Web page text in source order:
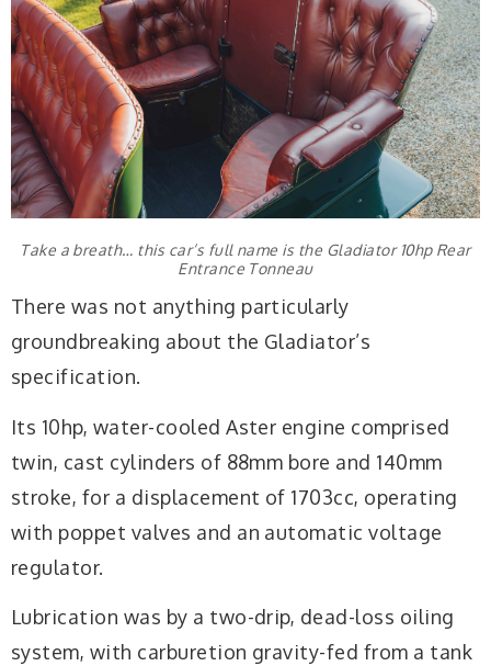
Take a breath… this car’s full name is the Gladiator 10hp Rear
Entrance Tonneau
There was not anything particularly
groundbreaking about the Gladiator’s
specification.
Its 10hp, water-cooled Aster engine comprised
twin, cast cylinders of 88mm bore and 140mm
stroke, for a displacement of 1703cc, operating
with poppet valves and an automatic voltage
regulator.
Lubrication was by a two-drip, dead-loss oiling
system, with carburetion gravity-fed from a tank